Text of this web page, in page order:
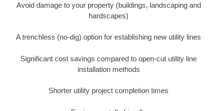
Avoid damage to your property (buildings, landscaping and
hardscapes)
A trenchless (no-dig) option for establishing new utility lines
Significant cost savings compared to open-cut utility line
installation methods
Shorter utility project completion times